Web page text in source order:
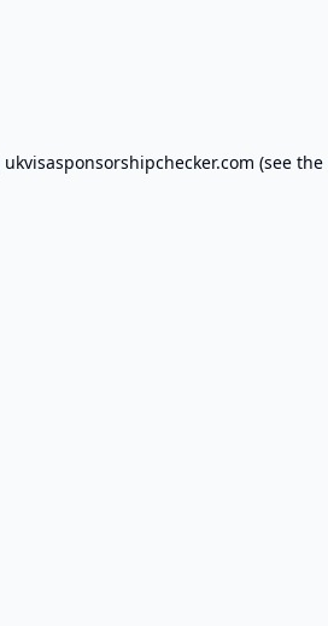
ukvisasponsorshipchecker.com (see the